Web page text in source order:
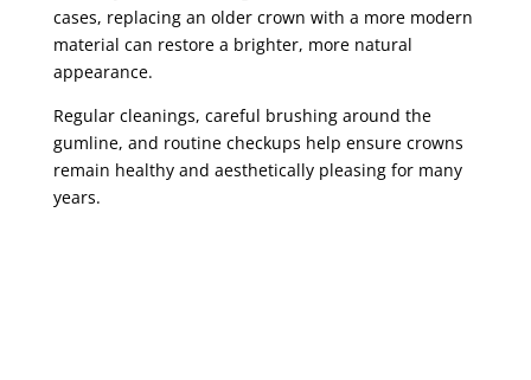
cases, replacing an older crown with a more modern
material can restore a brighter, more natural
appearance.
Regular cleanings, careful brushing around the
gumline, and routine checkups help ensure crowns
remain healthy and aesthetically pleasing for many
years.